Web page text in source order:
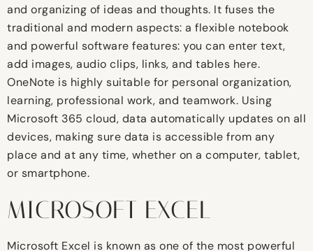
and organizing of ideas and thoughts. It fuses the
traditional and modern aspects: a flexible notebook
and powerful software features: you can enter text,
add images, audio clips, links, and tables here.
OneNote is highly suitable for personal organization,
learning, professional work, and teamwork. Using
Microsoft 365 cloud, data automatically updates on all
devices, making sure data is accessible from any
place and at any time, whether on a computer, tablet,
or smartphone.
MICROSOFT EXCEL
Microsoft Excel is known as one of the most powerful